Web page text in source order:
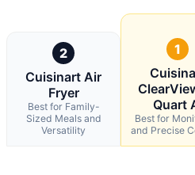
2
Cuisinart Air
Fryer
Best for Family-
Sized Meals and
Versatility
1
Quart
Best for
and Precise